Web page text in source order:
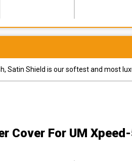
Satin Shield is our softest and most
Cover For UM